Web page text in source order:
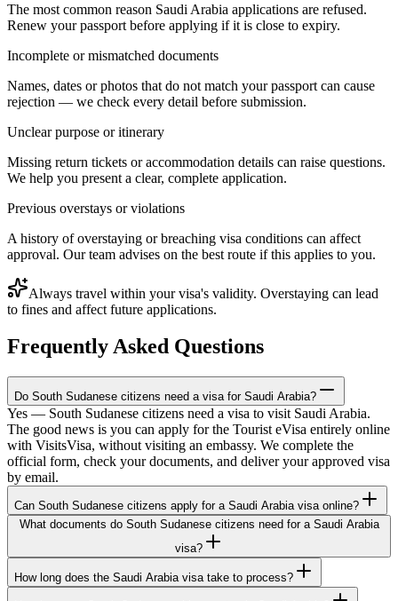
The most common reason Saudi Arabia applications are refused.
Renew your passport before applying if it is close to expiry.
Incomplete or mismatched documents
Names, dates or photos that do not match your passport can cause
rejection — we check every detail before submission.
Unclear purpose or itinerary
Missing return tickets or accommodation details can raise questions.
We help you present a clear, complete application.
Previous overstays or violations
A history of overstaying or breaching visa conditions can affect
approval. Our team advises on the best route if this applies to you.
Always travel within your visa's validity. Overstaying can lead
to fines and affect future applications.
Frequently Asked Questions
Do South Sudanese citizens need a visa for Saudi Arabia?
Yes — South Sudanese citizens need a visa to visit Saudi Arabia.
The good news is you can apply for the Tourist eVisa entirely online
with VisitsVisa, without visiting an embassy. We complete the
official form, check your documents, and deliver your approved visa
by email.
Can South Sudanese citizens apply for a Saudi Arabia visa online?
What documents do South Sudanese citizens need for a Saudi Arabia
visa?
How long does the Saudi Arabia visa take to process?